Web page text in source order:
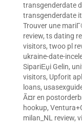
transgenderdate
transgenderdate
Trouver une
review, ts dating
visitors, twoo pl
ukraine-date-
SipariЕџi Gelin,
visitors, Upforit
loans,
Ã¤r en
hookup,
milan_NL review,